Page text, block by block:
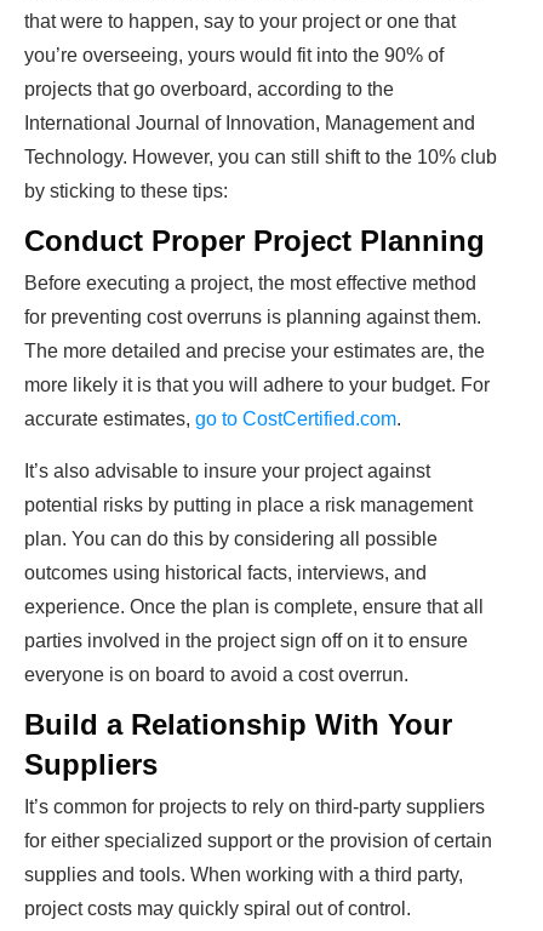
that were to happen, say to your project or one that
you’re overseeing, yours would fit into the 90% of
projects that go overboard, according to the
International Journal of Innovation, Management and
Technology. However, you can still shift to the 10% club
by sticking to these tips:
Conduct Proper Project Planning
Before executing a project, the most effective method
for preventing cost overruns is planning against them.
The more detailed and precise your estimates are, the
more likely it is that you will adhere to your budget. For
accurate estimates, go to CostCertified.com.
It’s also advisable to insure your project against
potential risks by putting in place a risk management
plan. You can do this by considering all possible
outcomes using historical facts, interviews, and
experience. Once the plan is complete, ensure that all
parties involved in the project sign off on it to ensure
everyone is on board to avoid a cost overrun.
Build a Relationship With Your
Suppliers
It’s common for projects to rely on third-party suppliers
for either specialized support or the provision of certain
supplies and tools. When working with a third party,
project costs may quickly spiral out of control.